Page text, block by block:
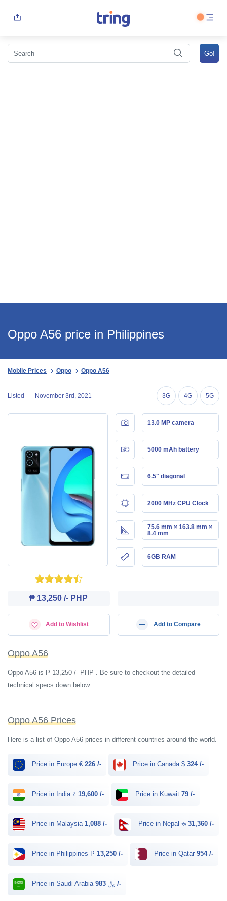
Oppo A56 price in Philippines
Mobile Prices Oppo Oppo A56
Listed — November 3rd, 2021 3G 4G 5G
13.0 MP camera
5000 mAh battery
6.5" diagonal
2000 MHz CPU Clock
75.6 mm × 163.8 mm ×
8.4 mm
6GB RAM
₱ 13,250 /- PHP
Add to Wishlist Add to Compare
Oppo A56
Oppo A56 is ₱ 13,250 /- PHP . Be sure to checkout the detailed
technical specs down below.
Oppo A56 Prices
Here is a list of Oppo A56 prices in different countries around the world.
Price in Europe € 226 /- Price in Canada $ 324 /-
Price in India ₹ 19,600 /- Price in Kuwait 79 /-
Price in Malaysia 1,088 /- Price in Nepal रू 31,360 /-
Price in Philippines ₱ 13,250 /- Price in Qatar 954 /-
Price in Saudi Arabia ﷼ 983 /-